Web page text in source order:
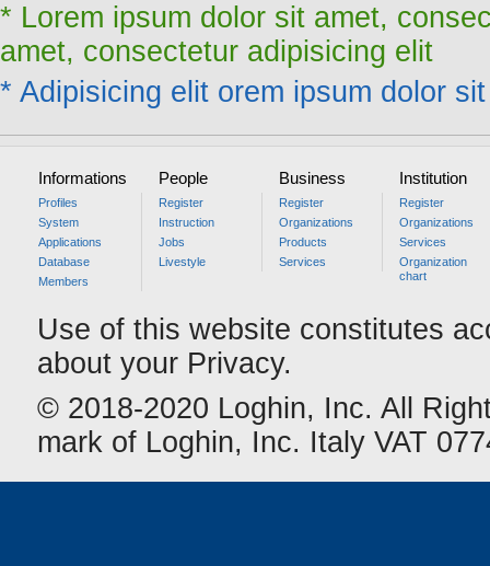
* Lorem ipsum dolor sit amet,
amet, consectetur adipisicing elit
* Adipisicing elit orem ipsum dolor
Informations
Profiles
System
Applications
Database
Members
People
Register
Instruction
Jobs
Livestyle
Business
Register
Organizations
Products
Services
Institution
Register
Organizations
Services
Organization
chart
Use of this website constitutes
about your Privacy.
© 2018-2020 Loghin, Inc. All
mark of Loghin, Inc. Italy VAT